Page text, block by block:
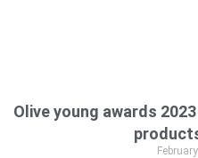
Olive young awards